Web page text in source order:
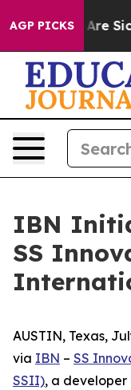
AGP PICKSAre Sick
IBN
SS
AUSTIN, Texas,
via IBN – SS
SSII), a